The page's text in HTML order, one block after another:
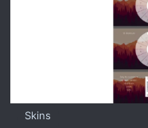
Skins